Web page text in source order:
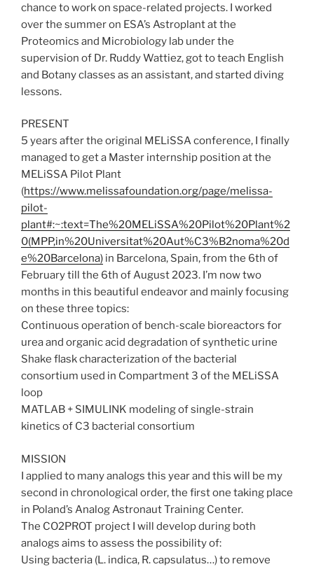
chance to work on space-related projects. I worked
over the summer on ESA’s Astroplant at the
Proteomics and Microbiology lab under the
supervision of Dr. Ruddy Wattiez, got to teach English
and Botany classes as an assistant, and started diving
lessons.
PRESENT
5 years after the original MELiSSA conference, I finally
managed to get a Master internship position at the
MELiSSA Pilot Plant
(https://www.melissafoundation.org/page/melissa-
pilot-
plant#:~:text=The%20MELiSSA%20Pilot%20Plant%2
0(MPP,in%20Universitat%20Aut%C3%B2noma%20d
e%20Barcelona) in Barcelona, Spain, from the 6th of
February till the 6th of August 2023. I’m now two
months in this beautiful endeavor and mainly focusing
on these three topics:
Continuous operation of bench-scale bioreactors for
urea and organic acid degradation of synthetic urine
Shake flask characterization of the bacterial
consortium used in Compartment 3 of the MELiSSA
loop
MATLAB + SIMULINK modeling of single-strain
kinetics of C3 bacterial consortium
MISSION
I applied to many analogs this year and this will be my
second in chronological order, the first one taking place
in Poland’s Analog Astronaut Training Center.
The CO2PROT project I will develop during both
analogs aims to assess the possibility of:
Using bacteria (L. indica, R. capsulatus…) to remove